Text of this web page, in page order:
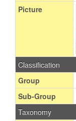
Picture
Classification
Group
Sub-Group
Taxonomy